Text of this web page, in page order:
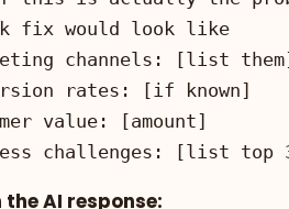
challenges: [list top
AI response: